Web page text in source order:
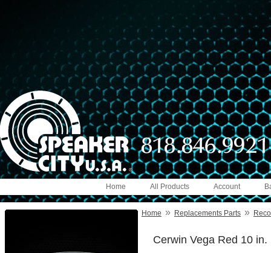
Account
All Products
Home
Home » Replacements Parts »
Cerwin Vega Red 10 in.